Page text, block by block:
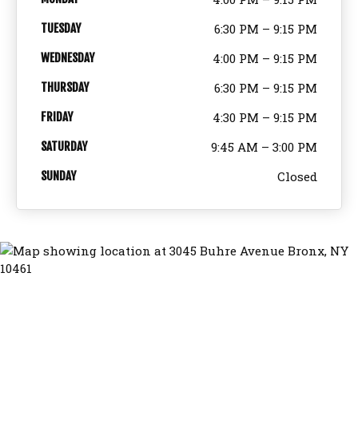
TUESDAY 6:30 PM – 9:15 PM
WEDNESDAY 4:00 PM – 9:15 PM
THURSDAY 6:30 PM – 9:15 PM
FRIDAY 4:30 PM – 9:15 PM
SATURDAY 9:45 AM – 3:00 PM
SUNDAY Closed